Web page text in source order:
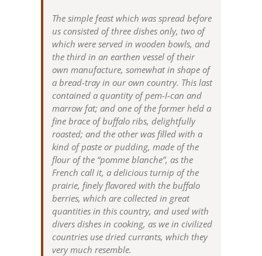
The simple feast which was spread before
us consisted of three dishes only, two of
which were served in wooden bowls, and
the third in an earthen vessel of their
own manufacture, somewhat in shape of
a bread-tray in our own country. This last
contained a quantity of pem-I-can and
marrow fat; and one of the former held a
fine brace of buffalo ribs, delightfully
roasted; and the other was filled with a
kind of paste or pudding, made of the
flour of the “pomme blanche”, as the
French call it, a delicious turnip of the
prairie, finely flavored with the buffalo
berries, which are collected in great
quantities in this country, and used with
divers dishes in cooking, as we in civilized
countries use dried currants, which they
very much resemble.